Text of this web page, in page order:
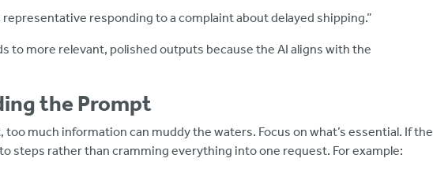
representative responding to a complaint about delayed shipping.”
to more relevant, polished outputs because the AI aligns with the
the Prompt
much information can muddy the waters. Focus on what’s essential. If the
steps rather than cramming everything into one request. For example: